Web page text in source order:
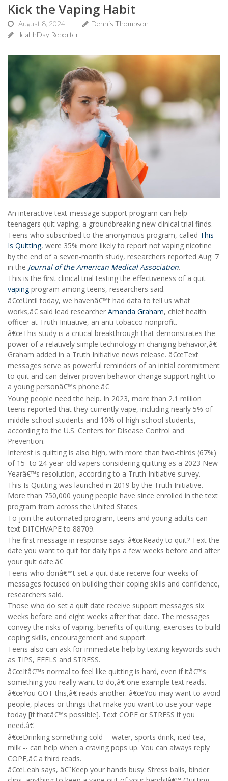
Kick the Vaping Habit
August 8, 2024
Dennis Thompson
HealthDay Reporter
An interactive text-message support program can help
teenagers quit vaping, a groundbreaking new clinical trial finds.
Teens who subscribed to the anonymous program, called This
Is Quitting, were 35% more likely to report not vaping nicotine
by the end of a seven-month study, researchers reported Aug. 7
in the Journal of the American Medical Association.
This is the first clinical trial testing the effectiveness of a quit
vapingprogram among teens, researchers said.
â€œUntil today, we havenâ€™t had data to tell us what
works,â€ said lead researcher Amanda Graham, chief health
officer at Truth Initiative, an anti-tobacco nonprofit.
â€œThis study is a critical breakthrough that demonstrates the
power of a relatively simple technology in changing behavior,â€
Graham added in a Truth Initiative news release. â€œText
messages serve as powerful reminders of an initial commitment
to quit and can deliver proven behavior change support right to
a young personâ€™s phone.â€
Young people need the help. In 2023, more than 2.1 million
teens reported that they currently vape, including nearly 5% of
middle school students and 10% of high school students,
according to the U.S. Centers for Disease Control and
Prevention.
Interest is quitting is also high, with more than two-thirds (67%)
of 15- to 24-year-old vapers considering quitting as a 2023 New
Yearâ€™s resolution, according to a Truth Initiative survey.
This Is Quitting was launched in 2019 by the Truth Initiative.
More than 750,000 young people have since enrolled in the text
program from across the United States.
To join the automated program, teens and young adults can
text DITCHVAPE to 88709.
The first message in response says: â€œReady to quit? Text the
date you want to quit for daily tips a few weeks before and after
your quit date.â€
Teens who donâ€™t set a quit date receive four weeks of
messages focused on building their coping skills and confidence,
researchers said.
Those who do set a quit date receive support messages six
weeks before and eight weeks after that date. The messages
convey the risks of vaping, benefits of quitting, exercises to build
coping skills, encouragement and support.
Teens also can ask for immediate help by texting keywords such
as TIPS, FEELS and STRESS.
â€œItâ€™s normal to feel like quitting is hard, even if itâ€™s
something you really want to do,â€ one example text reads.
â€œYou GOT this,â€ reads another. â€œYou may want to avoid
people, places or things that make you want to use your vape
today [if thatâ€™s possible]. Text COPE or STRESS if you
need.â€
â€œDrinking something cold -- water, sports drink, iced tea,
milk -- can help when a craving pops up. You can always reply
COPE,â€ a third reads.
â€œLeah says, â€˜Keep your hands busy. Stress balls, binder